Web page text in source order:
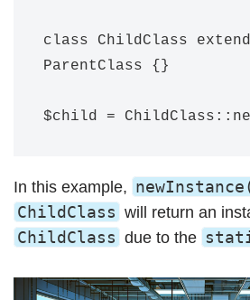
class ChildClass
ParentClass {}
In this example,
ChildClass will return an
ChildClass due to the